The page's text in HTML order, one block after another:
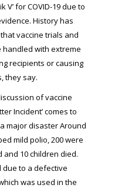
V’ for COVID-19 due to
History has
vaccine trials and
with extreme
recipients or causing
they say.
of vaccine
Incident’ comes to
major disaster Around
mild polio, 200 were
10 children died.
due to a defective
was used in the